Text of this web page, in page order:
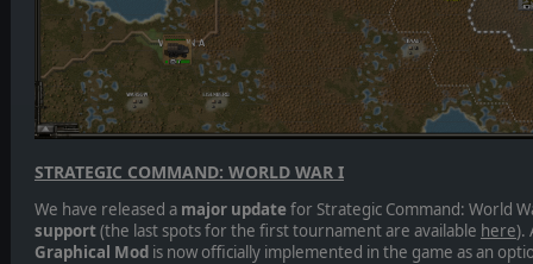
STRATEGIC COMMAND: WORLD WAR I
We have released a major updatefor Strategic Command: World
support(the last spots for the first tournament are available here).
Graphical Modis now officially implemented in the game as an